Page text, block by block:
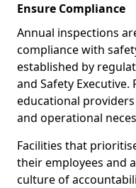
Ensure Compliance
Annual inspections
compliance with
established by
and Safety Executive.
educational
and operational
Facilities that
their employees and
culture of